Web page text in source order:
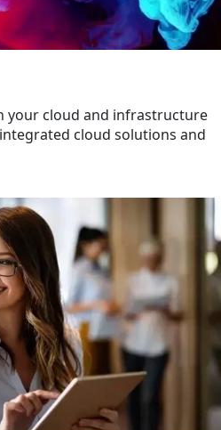
your cloud and infrastructure
cloud solutions and